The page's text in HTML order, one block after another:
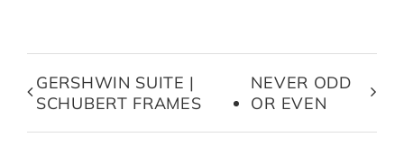
GERSHWIN SUITE |
SCHUBERT FRAMES
NEVER ODD
OR EVEN